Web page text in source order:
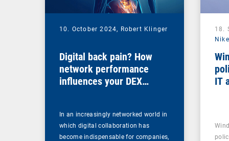
10. October 2024, Robert Klinger
Digital back pain? How
network performance
influences your DEX
In an increasingly networked world in
which digital collaboration has
become indispensable for companies,
18.
IT